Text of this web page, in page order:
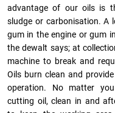
advantage of our oils is
sludge or ca­r­bonisation. A
gum in the engine or gum
the dewalt says; at
machine to break and
Oils burn clean and
operation. No matter
cutting oil, clean in and